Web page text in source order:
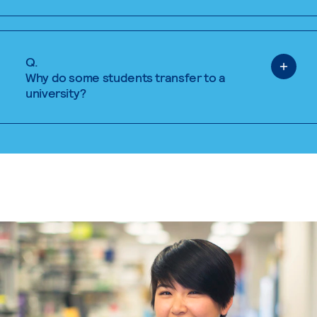
Q.
Why do some students transfer to a
university?